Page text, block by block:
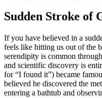
Sudden Stroke of
If you have believed in a
feels like hitting us out of the
serendipity is common
and scientific discovery is
for “I found it”) became
believed he discovered the
entering a bathtub and